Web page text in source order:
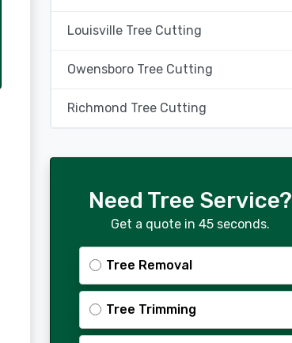
Louisville Tree Cutting
Owensboro Tree Cutting
Richmond Tree Cutting
Need Tree Service?
Get a quote in 45 seconds.
Tree Removal
Tree Trimming